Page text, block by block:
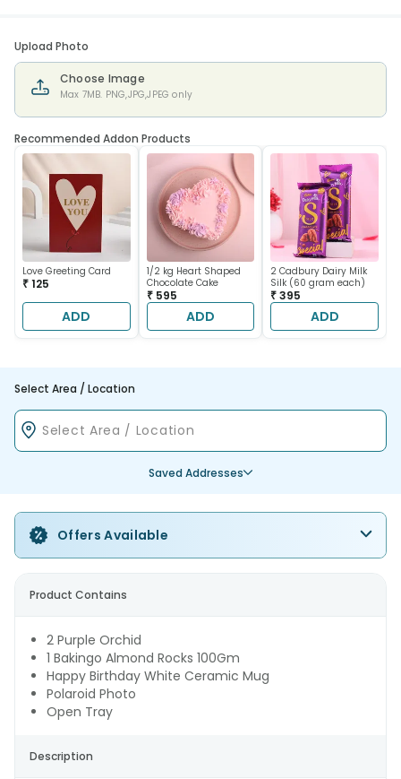
Upload Photo
Choose Image
Max 7MB. PNG,JPG,JPEG only
Recommended Addon Products
Love Greeting Card
₹ 125
ADD
1/2 kg Heart Shaped
Chocolate Cake
₹ 595
ADD
2 Cadbury Dairy Milk
Silk (60 gram each)
₹ 395
ADD
Select Area / Location
Saved Addresses
Offers Available
Product Contains
2 Purple Orchid
1 Bakingo Almond Rocks 100Gm
Happy Birthday White Ceramic Mug
Polaroid Photo
Open Tray
Description